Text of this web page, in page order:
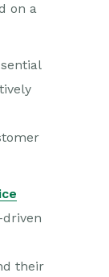
on a
their